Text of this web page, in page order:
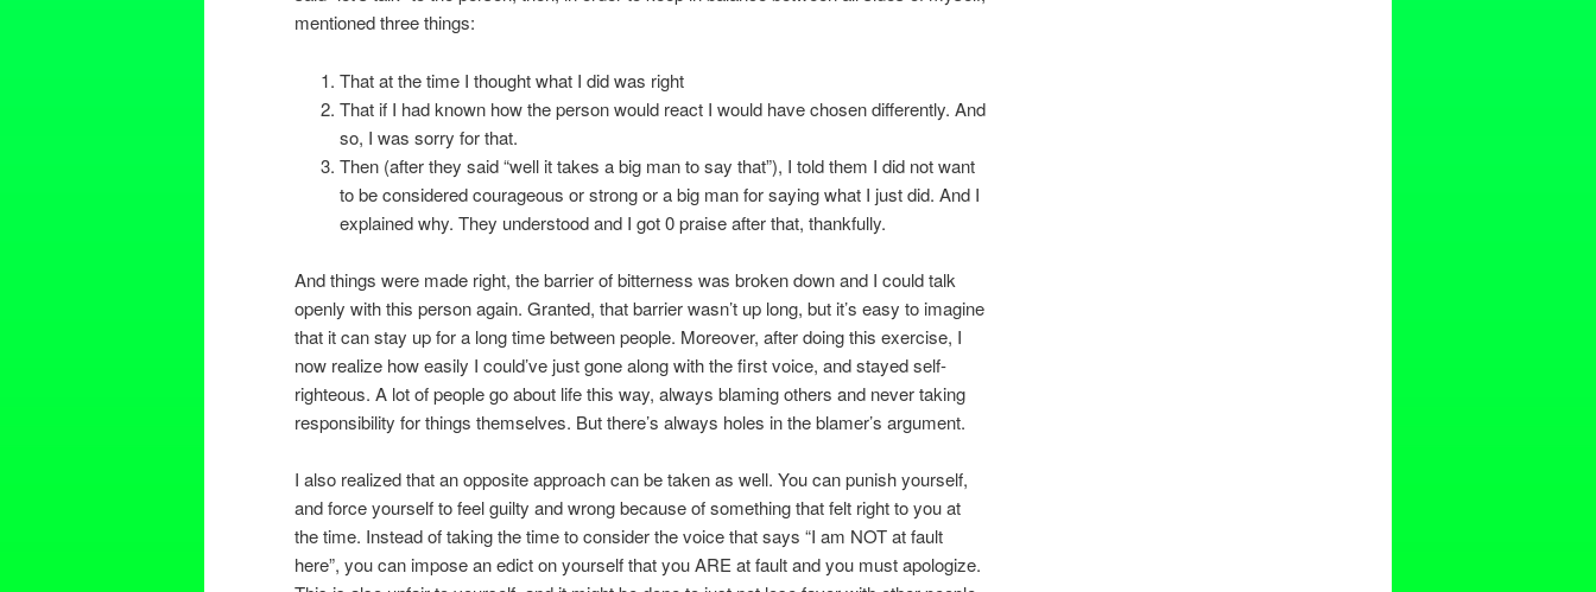
mentioned three things:
That at the time I thought what I did was right
That if I had known how the person would react I would have chosen differently. And
so, I was sorry for that.
Then (after they said “well it takes a big man to say that”), I told them I did not want
to be considered courageous or strong or a big man for saying what I just did. And I
explained why. They understood and I got 0 praise after that, thankfully.
And things were made right, the barrier of bitterness was broken down and I could talk
openly with this person again. Granted, that barrier wasn’t up long, but it’s easy to imagine
that it can stay up for a long time between people. Moreover, after doing this exercise, I
now realize how easily I could’ve just gone along with the first voice, and stayed self-
righteous. A lot of people go about life this way, always blaming others and never taking
responsibility for things themselves. But there’s always holes in the blamer’s argument.
I also realized that an opposite approach can be taken as well. You can punish yourself,
and force yourself to feel guilty and wrong because of something that felt right to you at
the time. Instead of taking the time to consider the voice that says “I am NOT at fault
here”, you can impose an edict on yourself that you ARE at fault and you must apologize.